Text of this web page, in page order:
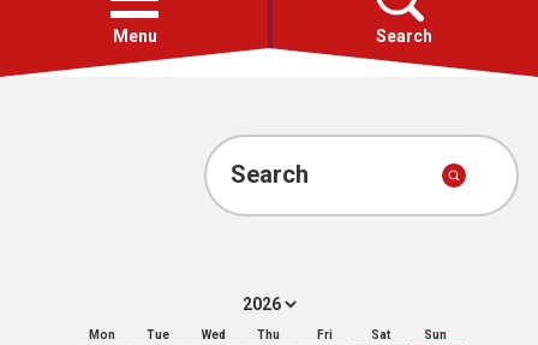
menu
Menu Search
Account
Search
Mon Tue Wed Thu Fri Sat Sun